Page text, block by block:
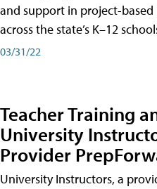
and support in project-
across the state’s K–12
03/31/22
Teacher Training
University
Provider
University Instructors, a